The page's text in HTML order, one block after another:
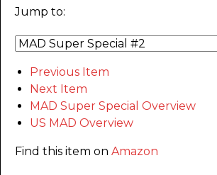
Jump to:
Previous Item
Next Item
MAD Super Special Overview
US MAD Overview
Find this item on Amazon